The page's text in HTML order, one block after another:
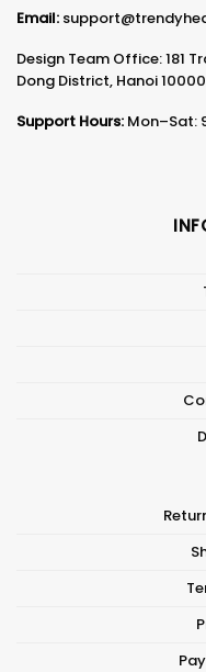
Email:
Design Team Office: 181
Dong District, Hanoi
Support Hours: Mon–Sat: